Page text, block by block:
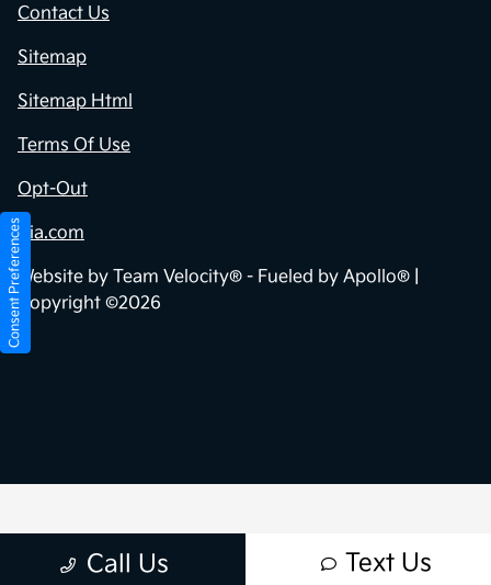
Call Us Text Us
Contact Us
Sitemap
Sitemap Html
Terms Of Use
Opt-Out
Kia.com
Website by Team Velocity® - Fueled by Apollo® |
Copyright ©2026
Consent Preferences